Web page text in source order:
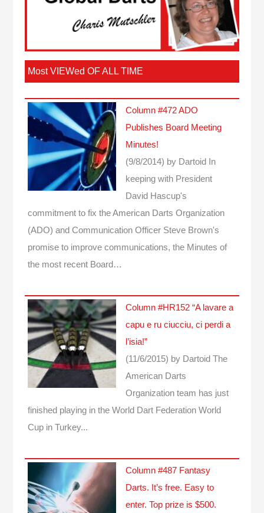
Most VIEWed OF ALL TIME
Column #472 ADO
Publishes Board Meeting
Minutes!
(9/8/2014) by Dartoid
In
keeping with President
David Hascup's
commitment to fix the American Darts Organization
(ADO) and Communication Officer Steve Brown's
promise to improve communications, the Minutes of
the most recent Board…
Column #HR152 “A lavare a
capu e ru ciucciu, ci perdi a
l’isia!”
(11/6/2015) by Dartoid The
American Darts
Organization team has just
finished playing in the World Dart Federation World
Cup in Turkey...
Column #487 Fantasy
Darts. It’s free. Easy to
enter. Top prize is $500.